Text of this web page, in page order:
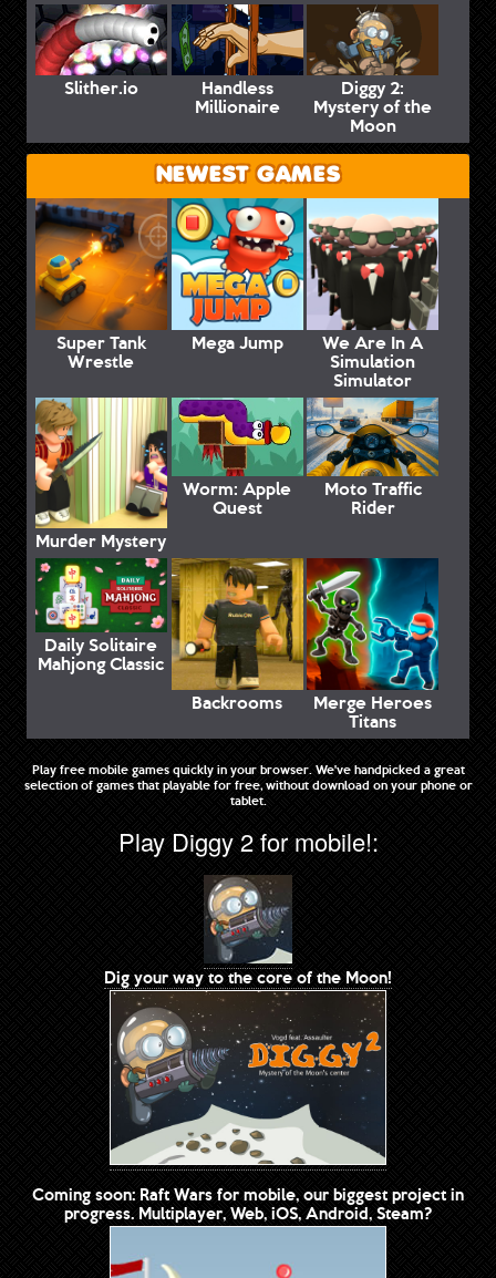
Slither.io Handless
Millionaire
Diggy 2:
Mystery of the
Moon
NEWEST GAMES
Super Tank
Wrestle
Mega Jump We Are In A
Simulation
Simulator
Murder Mystery
Worm: Apple
Quest
Moto Traffic
Rider
Daily Solitaire
Mahjong Classic
Backrooms
Merge Heroes
Titans
Play free mobile games quickly in your browser. We've handpicked a great
selection of games that playable for free, without download on your phone or
tablet.
Play Diggy 2 for mobile!:
Dig your way to the core of the Moon!
Coming soon: Raft Wars for mobile, our biggest project in
progress. Multiplayer, Web, iOS, Android, Steam?